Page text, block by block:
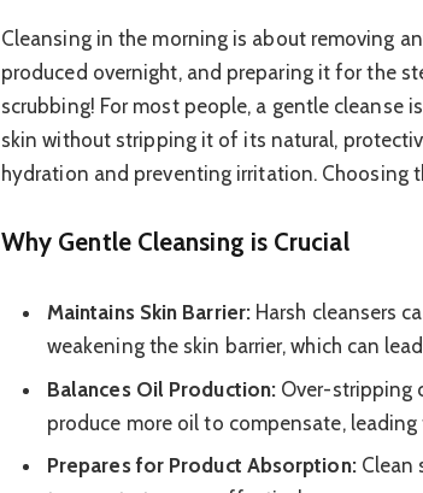
Cleansing in the morning is about removing
produced overnight, and preparing it for the
scrubbing! For most people, a gentle cleanse
skin without stripping it of its natural,
hydration and preventing irritation. Choosing
Why Gentle Cleansing is Crucial
Maintains Skin Barrier:Harsh cleansers
weakening the skin barrier, which can
Balances Oil Production: Over-stripping
produce more oil to compensate,
Prepares for Product Absorption:Clean